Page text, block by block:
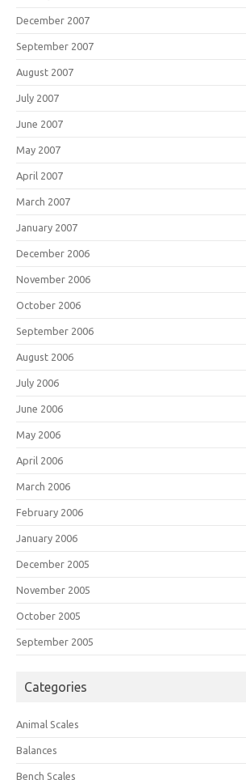
December 2007
September 2007
August 2007
July 2007
June 2007
May 2007
April 2007
March 2007
January 2007
December 2006
November 2006
October 2006
September 2006
August 2006
July 2006
June 2006
May 2006
April 2006
March 2006
February 2006
January 2006
December 2005
November 2005
October 2005
September 2005
Categories
Animal Scales
Balances
Bench Scales